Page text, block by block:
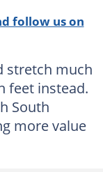
follow us on
stretch much
feet instead.
South
more value